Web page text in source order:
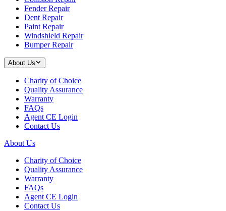
Fender Repair
Dent Repair
Paint Repair
Windshield Repair
Bumper Repair
About Us
Charity of Choice
Quality Assurance
Warranty
FAQs
Agent CE Login
Contact Us
About Us
Charity of Choice
Quality Assurance
Warranty
FAQs
Agent CE Login
Contact Us